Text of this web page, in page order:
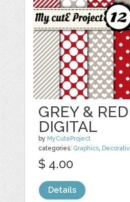
GREY &
DIGITAL
by MyCuteProject
categories: Graphics,
$ 4.00
Details